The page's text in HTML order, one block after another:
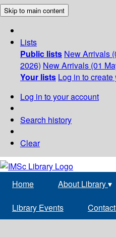
Skip to main content
Lists
Public lists New Arrivals
2026) New Arrivals (01
Your lists Log in to
Log in to your account
Search history
Clear
Home About Library▾
Library Events